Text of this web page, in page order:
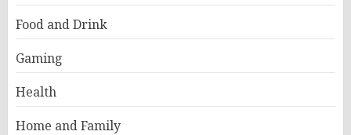
Food and Drink
Gaming
Health
Home and Family